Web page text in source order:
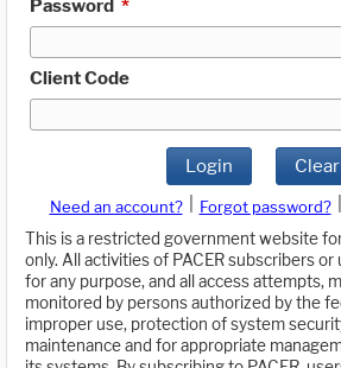
Password *
Client Code
Login Clear
Need an account? Forgot password?
This is a restricted government website
only. All activities of PACER subscribers
for any purpose, and all access attempts,
monitored by persons authorized by the
improper use, protection of system
maintenance and for appropriate